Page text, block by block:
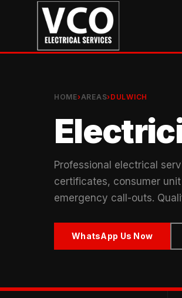
HOME›AREAS›DULWICH
Professional electrical
certificates, consumer
emergency call-outs.
WhatsApp Us Now